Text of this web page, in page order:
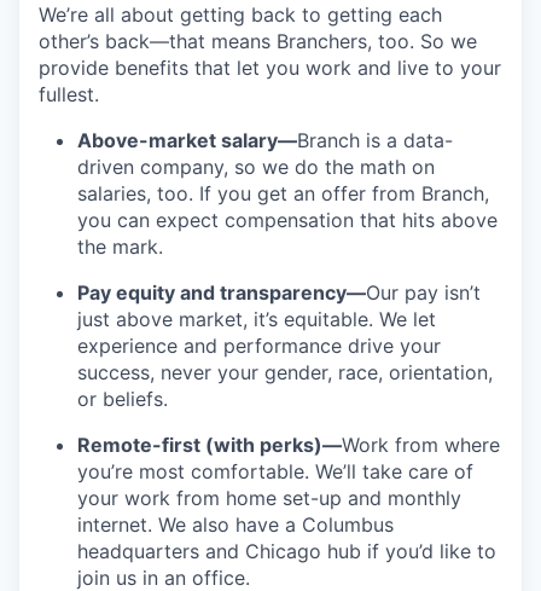
We’re all about getting back to getting each
other’s back—that means Branchers, too. So we
provide benefits that let you work and live to your
fullest.
Above-market salary—Branch is a data-
driven company, so we do the math on
salaries, too. If you get an offer from Branch,
you can expect compensation that hits above
the mark.
Pay equity and transparency—Our pay isn’t
just above market, it’s equitable. We let
experience and performance drive your
success, never your gender, race, orientation,
or beliefs.
Remote-first (with perks)—Work from where
you’re most comfortable. We’ll take care of
your work from home set-up and monthly
internet. We also have a Columbus
headquarters and Chicago hub if you’d like to
join us in an office.